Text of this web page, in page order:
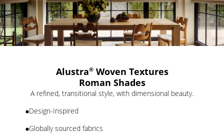
Alustra®Woven Textures
Roman Shades
A refined, transitional style, with dimensional beauty.
Design-Inspired
Globally sourced fabrics